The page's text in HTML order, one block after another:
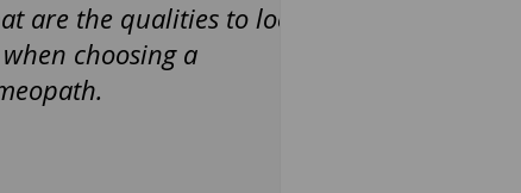
are the qualities to look
choosing a